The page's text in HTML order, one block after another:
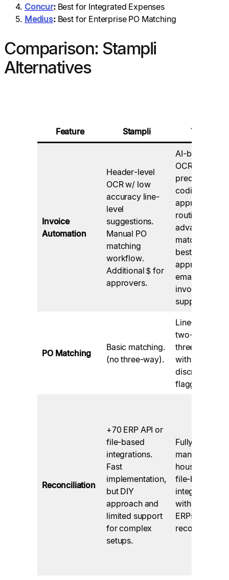
Concur:Best for Integrated Expenses
Medius:Best for Enterprise PO Matching
Comparison: Stampli
Alternatives
Feature Stampli Tipalti
Invoice
Automation
Header-level
OCR w/ low
accuracy line-
level
suggestions.
Manual PO
matching
workflow.
Additional $ for
approvers.
AI-based
OCR,
predictive GL
coding and
approval
routing,
advanced PO
matching,
best-in-class
approval
emails, e-
invoicing
support.
PO Matching
Basic matching.
(no three-way).
Line-level
two- and
three-way
with
discrepancy
flagging.
Reconciliation
+70 ERP API or
file-based
integrations.
Fast
implementation,
but DIY
approach and
limited support
for complex
setups.
Fully
managed in-
house API and
file-based
integrations
with leading
ERPs, instant
reconciliation.